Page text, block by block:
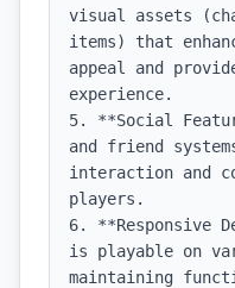
visual assets
items) that
appeal and
experience.
5. **Social
and friend
interaction and
players.
6. **Responsive
is playable on
maintaining